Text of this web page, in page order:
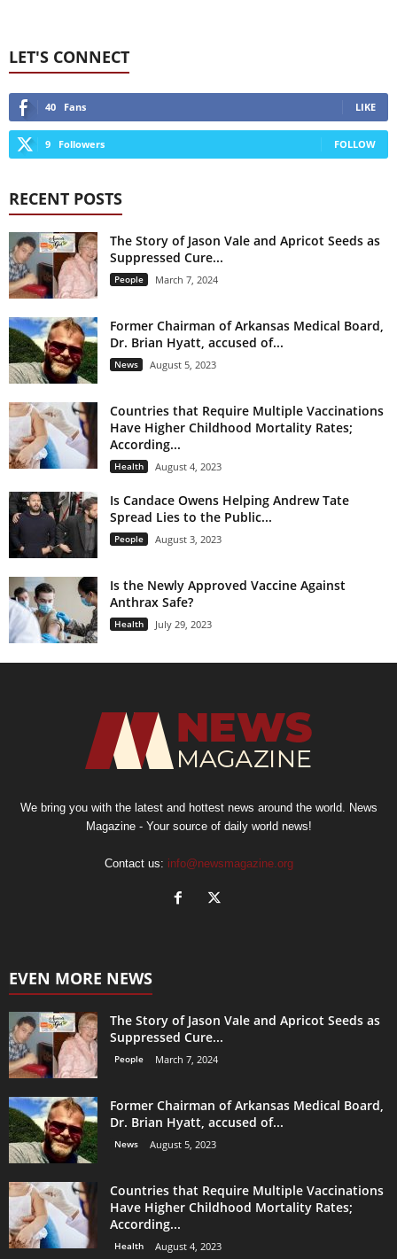
LET'S CONNECT
40 Fans LIKE
9 Followers FOLLOW
RECENT POSTS
The Story of Jason Vale and Apricot Seeds as
Suppressed Cure...
People March 7, 2024
Former Chairman of Arkansas Medical Board,
Dr. Brian Hyatt, accused of...
News August 5, 2023
Countries that Require Multiple Vaccinations
Have Higher Childhood Mortality Rates;
According...
Health August 4, 2023
Is Candace Owens Helping Andrew Tate
Spread Lies to the Public...
People August 3, 2023
Is the Newly Approved Vaccine Against
Anthrax Safe?
Health July 29, 2023
We bring you with the latest and hottest news around the world. News
Magazine - Your source of daily world news!
Contact us: info@newsmagazine.org
EVEN MORE NEWS
The Story of Jason Vale and Apricot Seeds as
Suppressed Cure...
People March 7, 2024
Former Chairman of Arkansas Medical Board,
Dr. Brian Hyatt, accused of...
News August 5, 2023
Countries that Require Multiple Vaccinations
Have Higher Childhood Mortality Rates;
According...
Health August 4, 2023